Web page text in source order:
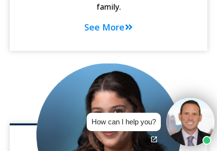
family.
See More
How can I help you?